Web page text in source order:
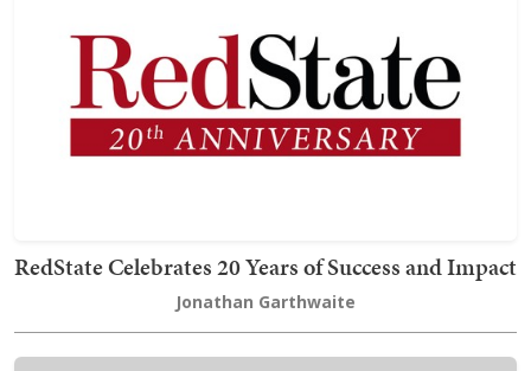
RedState Celebrates 20 Years of Success and Impact
Jonathan Garthwaite